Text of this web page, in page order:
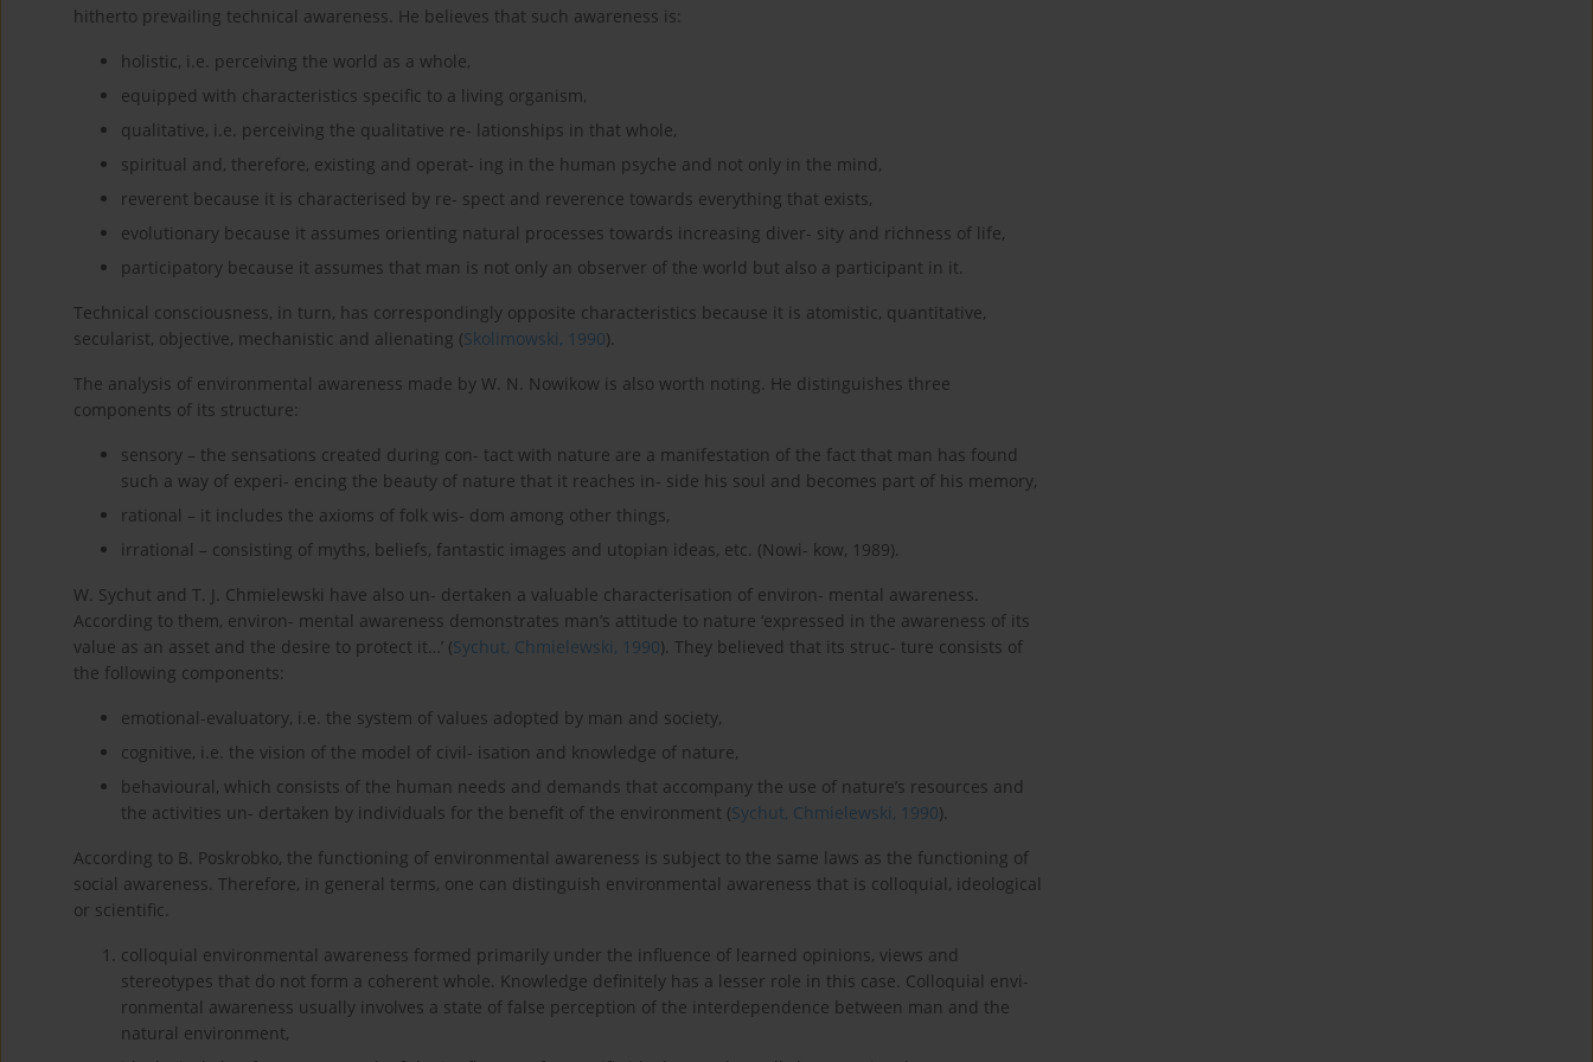
hitherto prevailing technical awareness. He believes that such awareness is:
holistic, i.e. perceiving the world as a whole,
equipped with characteristics specific to a living organism,
qualitative, i.e. perceiving the qualitative re- lationships in that whole,
spiritual and, therefore, existing and operat- ing in the human psyche and not only in the mind,
reverent because it is characterised by re- spect and reverence towards everything that exists,
evolutionary because it assumes orienting natural processes towards increasing diver- sity and richness of life,
participatory because it assumes that man is not only an observer of the world but also a participant in it.
Technical consciousness, in turn, has correspondingly opposite characteristics because it is atomistic, quantitative,
secularist, objective, mechanistic and alienating (Skolimowski, 1990).
The analysis of environmental awareness made by W. N. Nowikow is also worth noting. He distinguishes three
components of its structure:
sensory – the sensations created during con- tact with nature are a manifestation of the fact that man has found
such a way of experi- encing the beauty of nature that it reaches in- side his soul and becomes part of his memory,
rational – it includes the axioms of folk wis- dom among other things,
irrational – consisting of myths, beliefs, fantastic images and utopian ideas, etc. (Nowi- kow, 1989).
W. Sychut and T. J. Chmielewski have also un- dertaken a valuable characterisation of environ- mental awareness.
According to them, environ- mental awareness demonstrates man’s attitude to nature ‘expressed in the awareness of its
value as an asset and the desire to protect it…’ (Sychut, Chmielewski, 1990). They believed that its struc- ture consists of
the following components:
emotional-evaluatory, i.e. the system of values adopted by man and society,
cognitive, i.e. the vision of the model of civil- isation and knowledge of nature,
behavioural, which consists of the human needs and demands that accompany the use of nature’s resources and
the activities un- dertaken by individuals for the benefit of the environment (Sychut, Chmielewski, 1990).
According to B. Poskrobko, the functioning of environmental awareness is subject to the same laws as the functioning of
social awareness. Therefore, in general terms, one can distinguish environmental awareness that is colloquial, ideological
or scientific.
colloquial environmental awareness formed primarily under the influence of learned opinions, views and
stereotypes that do not form a coherent whole. Knowledge definitely has a lesser role in this case. Colloquial envi-
ronmental awareness usually involves a state of false perception of the interdependence between man and the
natural environment,